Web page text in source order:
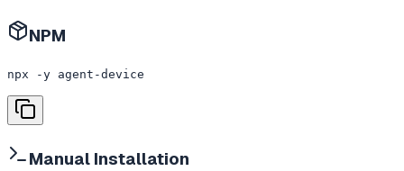
NPM
npx -y agent-device
Manual Installation